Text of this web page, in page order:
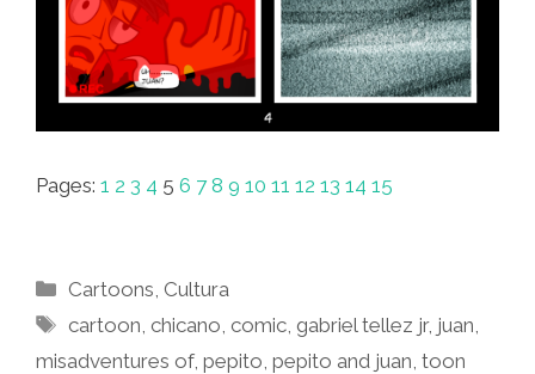
Pages: 1 2 3 4 5 6 7 8 9 10 11 12 13 14 15
Categories
Cartoons, Cultura
Tags
cartoon,chicano,comic,gabriel tellez jr, juan,
misadventures of, pepito, pepito and juan, toon